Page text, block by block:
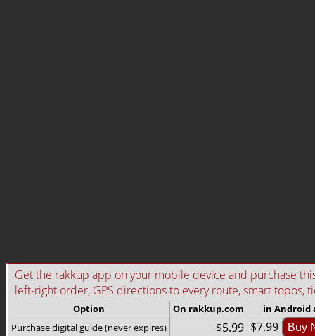
Get the rakkup app on your mobile device and purchase
left-right order, GPS directions to every route, smart topos,
Option On rakkup.com
in Android
Purchase digital guide (never expires)
$5.99 $7.99 Buy